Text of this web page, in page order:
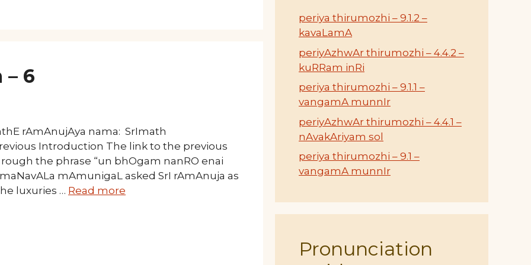
6
rAmAnujAya nama: SrImath
Introduction The link to the previous
the phrase “un bhOgam nanRO enai
mAmunigaL asked SrI rAmAnuja as
luxuries … Read more
periya thirumozhi – 9.1.2 –
kavaLamA
periyAzhwAr thirumozhi – 4.4.2 –
kuRRam inRi
periya thirumozhi – 9.1.1 –
vangamA munnIr
periyAzhwAr thirumozhi – 4.4.1 –
nAvakAriyam sol
periya thirumozhi – 9.1 –
vangamA munnIr
Pronunciation